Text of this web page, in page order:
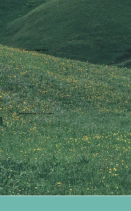
3.3 Tonnes of Waste Saved
Boys & Girls Aged 3-17 provided